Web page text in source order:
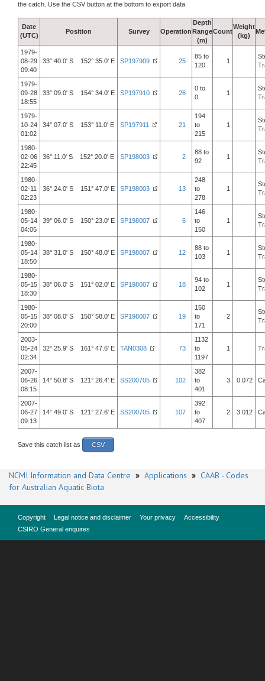
the catch. Use the CSV button at the bottom to export data.
Date
(UTC)
Position Survey Operation
Depth
Range
(m)
Count
Weight
(kg)
1979-
08-29
09:40
33° 40.0' S 152° 35.0' E SP197909 25
85 to
120
1
1979-
09-28
18:55
33° 09.0' S 154° 34.0' E SP197910 26
0 to
0
1
1979-
10-24
01:02
34° 07.0' S 153° 11.0' E SP197911 21
194
to
215
1
1980-
02-06
22:45
36° 11.0' S 152° 20.0' E SP198003 2
88 to
92
1
1980-
02-11
02:23
36° 24.0' S 151° 47.0' E SP198003 13
248
to
278
1
1980-
05-14
04:05
39° 06.0' S 150° 23.0' E SP198007 6
146
to
150
1
1980-
05-14
18:50
38° 31.0' S 150° 48.0' E SP198007 12
88 to
103
1
1980-
05-15
18:30
38° 06.0' S 151° 02.0' E SP198007 18
94 to
102
1
1980-
05-15
20:00
38° 08.0' S 150° 58.0' E SP198007 19
150
to
171
2
2003-
05-24
02:34
32° 25.9' S 161° 47.6' E TAN0308 73
1132
to
1197
1
2007-
06-26
08:15
14° 50.8' S 121° 26.4' E SS200705 102
382
to
401
3 0.072
2007-
06-27
09:13
14° 49.0' S 121° 27.6' E SS200705 107
392
to
407
2 3.012
Save this catch list as CSV
NCMI Information and Data Centre » Applications » CAAB - Codes
for Australian Aquatic Biota
Copyright Legal notice and disclaimer Your privacy
Accessibility
CSIRO General enquires